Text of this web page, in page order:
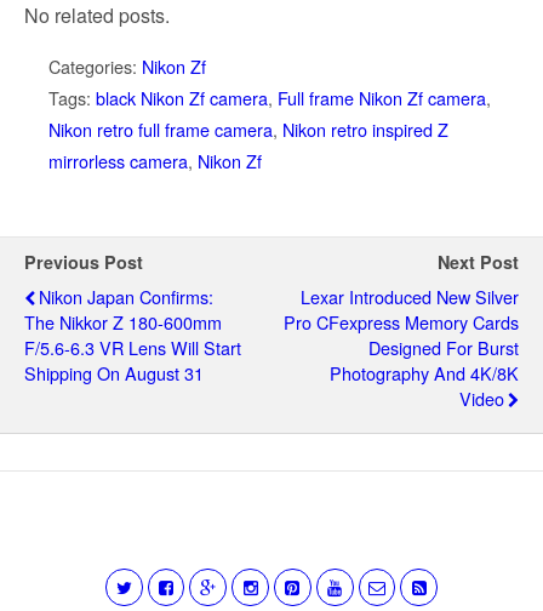
No related posts.
Categories: Nikon Zf
Tags: black Nikon Zf camera, Full frame Nikon Zf camera,
Nikon retro full frame camera, Nikon retro inspired Z
mirrorless camera, Nikon Zf
Previous Post
Nikon Japan Confirms:
The Nikkor Z 180-600mm
F/5.6-6.3 VR Lens Will Start
Shipping On August 31
Next Post
Lexar Introduced New Silver
Pro CFexpress Memory Cards
Designed For Burst
Photography And 4K/8K
Video